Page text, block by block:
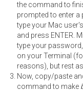
the command to
prompted to enter
type your Mac
and press ENTER.
type your
on your Terminal
reasons), but rest
Now, copy/paste
command to make